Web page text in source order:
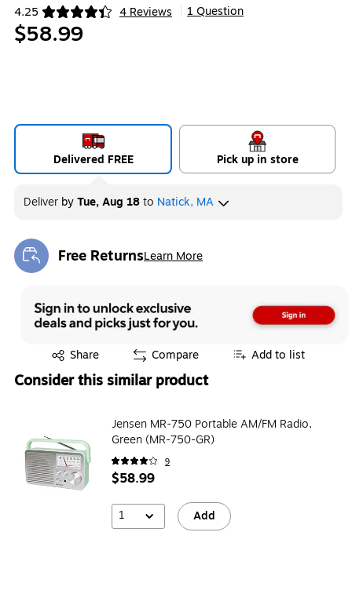
4.25 4 Reviews
Exited tooltip 1 Question
$58.99
Delivered FREE Pick up in store
Deliver byTue, Aug 18to Natick, MA
Free ReturnsLearn More
Exited tooltip
Share
Exited tooltip Compare Add to list
Consider this similar product
Jensen MR-750 Portable AM/FM Radio,
Green (MR-750-GR)
9
$58.99
1 Add